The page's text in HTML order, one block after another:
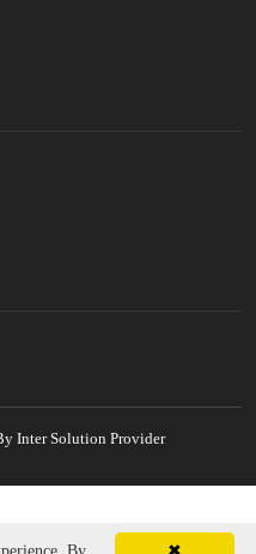
Inter Solution Provider